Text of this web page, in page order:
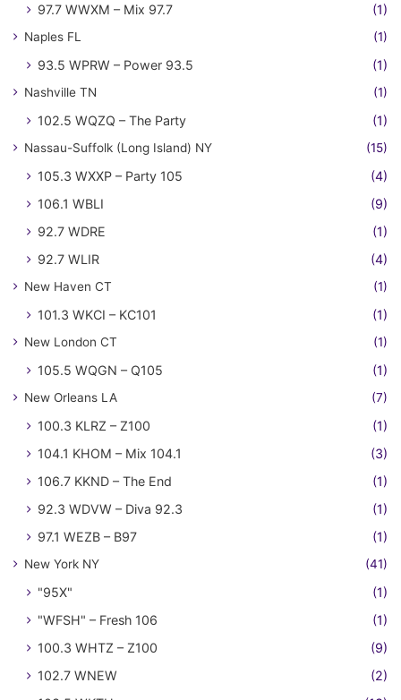
97.7 WWXM – Mix 97.7
(1)
Naples FL (1)
93.5 WPRW – Power 93.5 (1)
Nashville TN (1)
102.5 WQZQ – The Party (1)
Nassau-Suffolk (Long Island) NY (15)
105.3 WXXP – Party 105
(4)
106.1 WBLI
(9)
92.7 WDRE
(1)
92.7 WLIR
(4)
New Haven CT (1)
101.3 WKCI – KC101 (1)
New London CT (1)
105.5 WQGN – Q105 (1)
New Orleans LA (7)
100.3 KLRZ – Z100
(1)
104.1 KHOM – Mix 104.1
(3)
106.7 KKND – The End
(1)
92.3 WDVW – Diva 92.3
(1)
97.1 WEZB – B97
(1)
New York NY (41)
"95X"
(1)
"WFSH" – Fresh 106
(1)
100.3 WHTZ – Z100
(9)
102.7 WNEW
(2)